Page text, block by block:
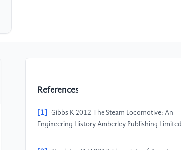
References
[1]
Gibbs K 2012 The Steam Locomotive: An
Engineering History Amberley Publishing Limited